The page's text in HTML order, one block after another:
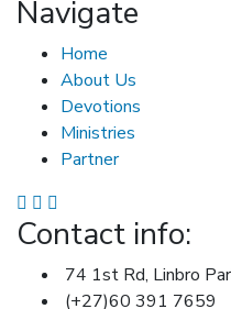
Navigate
Home
About Us
Devotions
Ministries
Partner
Contact info:
74 1st Rd, Linbro
(+27)60 391 7659